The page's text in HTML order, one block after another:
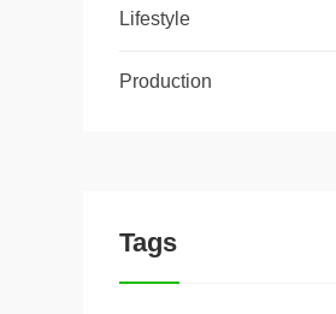
Lifestyle
Production
Tags